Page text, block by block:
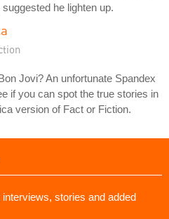
he lighten up.
Jovi? An unfortunate Spandex
if you can spot the true stories in
version of Fact or Fiction.
stories and added